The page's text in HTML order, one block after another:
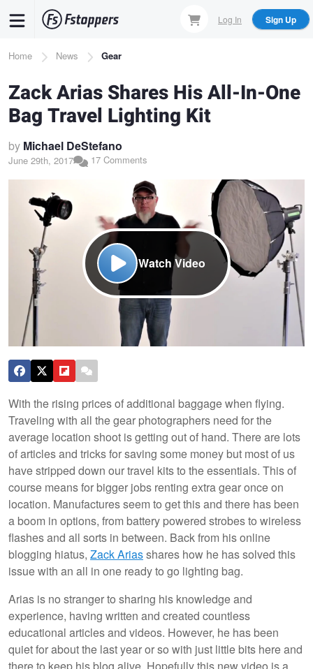
content
Log In Sign Up
Breadcrumb
Home News Gear
Zack Arias Shares His All-In-One
Bag Travel Lighting Kit
by Michael DeStefano
June 29th, 2017 17 Comments
Watch Video
With the rising prices of additional baggage when flying.
Traveling with all the gear photographers need for the
average location shoot is getting out of hand. There are lots
of articles and tricks for saving some money but most of us
have stripped down our travel kits to the essentials. This of
course means for bigger jobs renting extra gear once on
location. Manufactures seem to get this and there has been
a boom in options, from battery powered strobes to wireless
flashes and all sorts in between. Back from his online
blogging hiatus, Zack Ariasshares how he has solved this
issue with an all in one ready to go lighting bag.
Arias is no stranger to sharing his knowledge and
experience, having written and created countless
educational articles and videos. However, he has been
quiet for about the last year or so with just little bits here and
there to keep his blog alive. Hopefully this new video is a